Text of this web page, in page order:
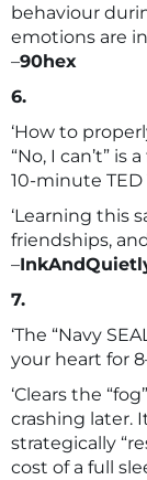
behaviour
emotions are
–90hex
6.
‘How to
“No, I can’t” is
10-minute
‘Learning this
friendships,
–
7.
‘The “Navy
your heart for
‘Clears the
crashing later.
strategically
cost of a full